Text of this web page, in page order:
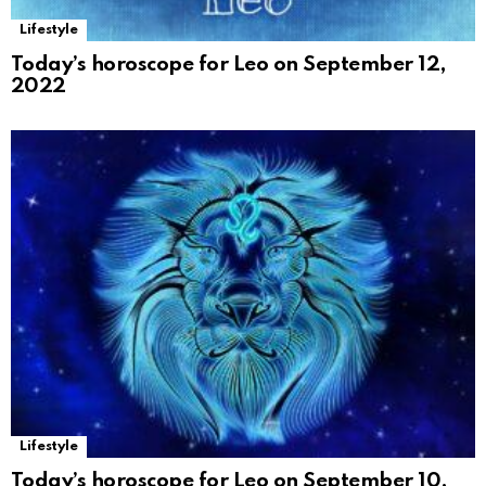
Lifestyle
Today’s horoscope for Leo on September 12,
2022
Lifestyle
Today’s horoscope for Leo on September 10,